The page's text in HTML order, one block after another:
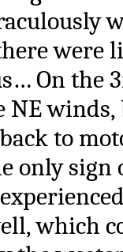
were
On the
NE
to
only sign
which